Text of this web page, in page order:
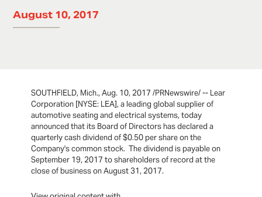
August 10, 2017
SOUTHFIELD, Mich., Aug. 10, 2017 /PRNewswire/ -- Lear
Corporation [NYSE: LEA], a leading global supplier of
automotive seating and electrical systems, today
announced that its Board of Directors has declared a
quarterly cash dividend of $0.50 per share on the
Company's common stock. The dividend is payable on
September 19, 2017 to shareholders of record at the
close of business on August 31, 2017.